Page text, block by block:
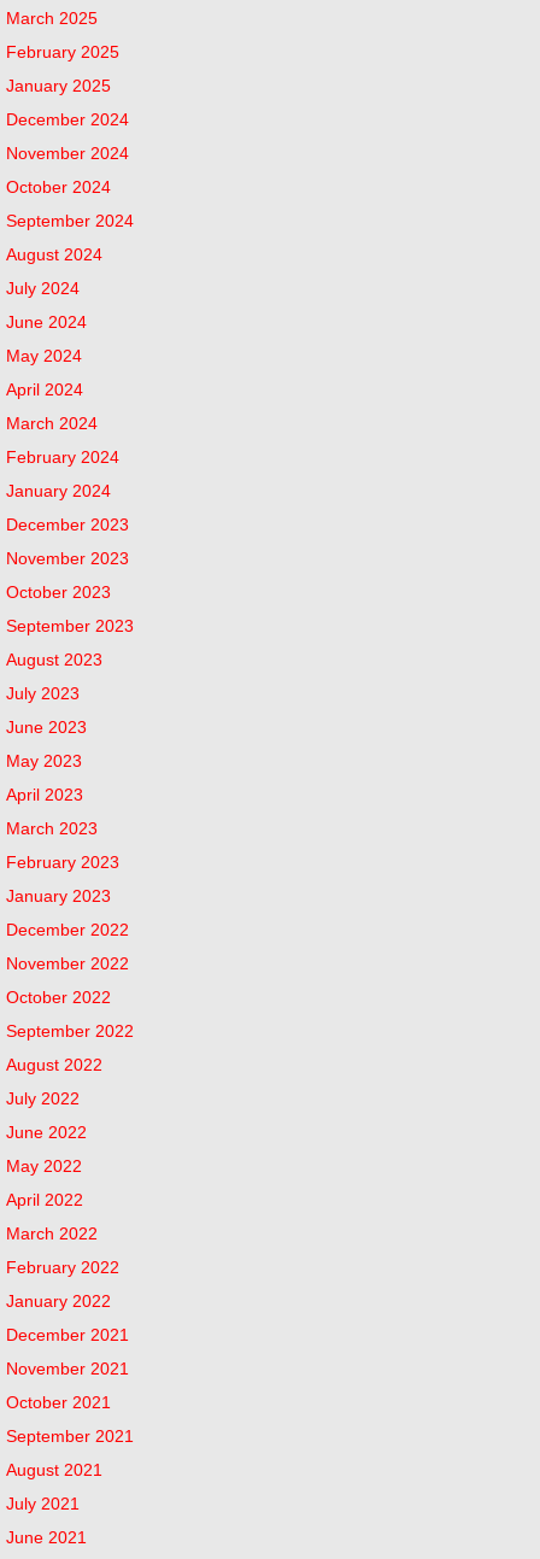
March 2025
February 2025
January 2025
December 2024
November 2024
October 2024
September 2024
August 2024
July 2024
June 2024
May 2024
April 2024
March 2024
February 2024
January 2024
December 2023
November 2023
October 2023
September 2023
August 2023
July 2023
June 2023
May 2023
April 2023
March 2023
February 2023
January 2023
December 2022
November 2022
October 2022
September 2022
August 2022
July 2022
June 2022
May 2022
April 2022
March 2022
February 2022
January 2022
December 2021
November 2021
October 2021
September 2021
August 2021
July 2021
June 2021